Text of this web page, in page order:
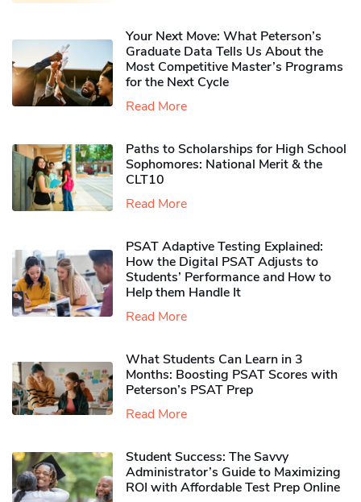
Your Next Move: What Peterson’s
Graduate Data Tells Us About the
Most Competitive Master’s Programs
for the Next Cycle
Read More
Paths to Scholarships for High School
Sophomores​: National Merit & the
CLT10
Read More
PSAT Adaptive Testing Explained:
How the Digital PSAT Adjusts to
Students’ Performance and How to
Help them Handle It
Read More
What Students Can Learn in 3
Months: Boosting PSAT Scores with
Peterson’s PSAT Prep
Read More
Student Success: The Savvy
Administrator’s Guide to Maximizing
ROI with Affordable Test Prep Online